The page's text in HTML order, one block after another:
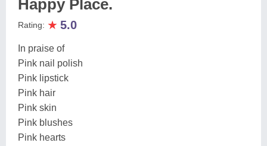
Happy Place.
Rating: ★ 5.0
In praise of
Pink nail polish
Pink lipstick
Pink hair
Pink skin
Pink blushes
Pink hearts